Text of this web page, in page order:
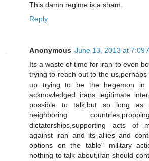
This damn regime is a sham.
Reply
Anonymous June 13, 2013 at 7:09
Its a waste of time for iran to even
trying to reach out to the
up trying to be the hegemon in
acknowledged irans legitimate
possible to talk,but so long as
neighboring
dictatorships,supporting acts of
against iran and its allies and
options on the table" military
nothing to talk about,iran should